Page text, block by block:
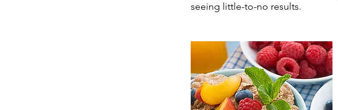
seeing little-to-no results.